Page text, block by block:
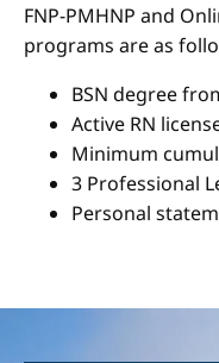
FNP-PMHNP and
programs are as
BSN degree
Active RN
Minimum
3 Professional
Personal